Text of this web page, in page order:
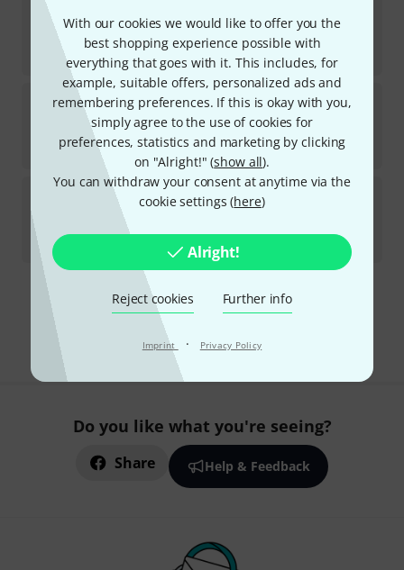
With our cookies we would like to offer you the
best shopping experience possible with
everything that goes with it. This includes, for
example, suitable offers, personalized ads and
remembering preferences. If this is okay with you,
simply agree to the use of cookies for
preferences, statistics and marketing by clicking
on "Alright!" (show all).
You can withdraw your consent at anytime via the
cookie settings (here)
Alright!
Reject cookies Further info
Imprint · Privacy Policy
1
In stock
kr2,399
Schlappi Engineering BTMX Black
In stock
kr2,399
Schlappi EngineeringAngle Grinder Black
5
Available at short notice (usually 2-5 days)
Free Shipping Over kr3,500
The prices shown include VAT.
Do you like what you're seeing?
Share Help & Feedback